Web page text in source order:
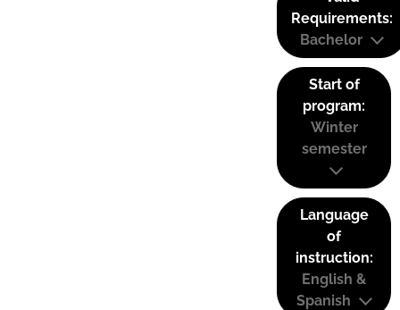
Requirements:
Bachelor
Start of
program:
Winter
semester
Language
of
instruction:
English &
Spanish